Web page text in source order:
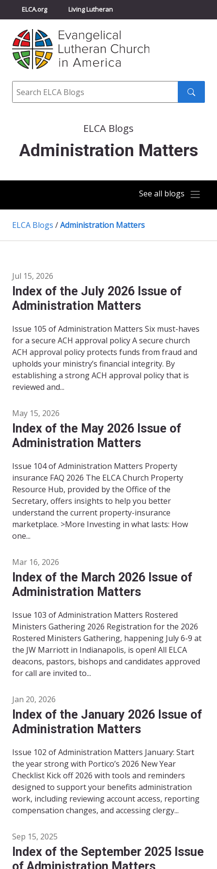
ELCA.org Living Lutheran
Churchwide Assembly
ELCA Directory
Search
ELCA Blogs
Administration Matters
See all blogs
ELCA Blogs /Administration Matters
Jul 15, 2026
Index of the July 2026 Issue of
Administration Matters
Issue 105 of Administration Matters Six must-haves
for a secure ACH approval policy A secure church
ACH approval policy protects funds from fraud and
upholds your ministry’s financial integrity. By
establishing a strong ACH approval policy that is
reviewed and...
May 15, 2026
Index of the May 2026 Issue of
Administration Matters
Issue 104 of Administration Matters Property
insurance FAQ 2026 The ELCA Church Property
Resource Hub, provided by the Office of the
Secretary, offers insights to help you better
understand the current property-insurance
marketplace. >More Investing in what lasts: How
one...
Mar 16, 2026
Index of the March 2026 Issue of
Administration Matters
Issue 103 of Administration Matters Rostered
Ministers Gathering 2026 Registration for the 2026
Rostered Ministers Gathering, happening July 6-9 at
the JW Marriott in Indianapolis, is open! All ELCA
deacons, pastors, bishops and candidates approved
for call are invited to...
Jan 20, 2026
Index of the January 2026 Issue of
Administration Matters
Issue 102 of Administration Matters January: Start
the year strong with Portico’s 2026 New Year
Checklist Kick off 2026 with tools and reminders
designed to support your benefits administration
work, including reviewing account access, reporting
compensation changes, and accessing clergy...
Sep 15, 2025
Index of the September 2025 Issue